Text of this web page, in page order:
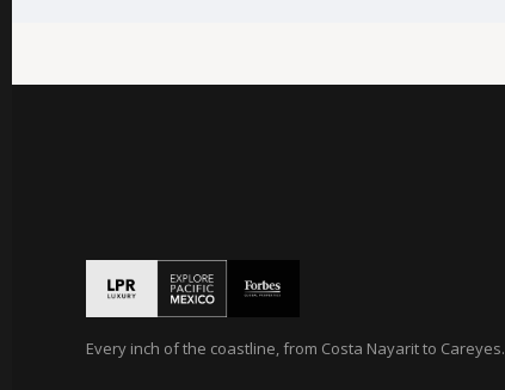
Every inch of the coastline, from Costa Nayarit to Careyes.